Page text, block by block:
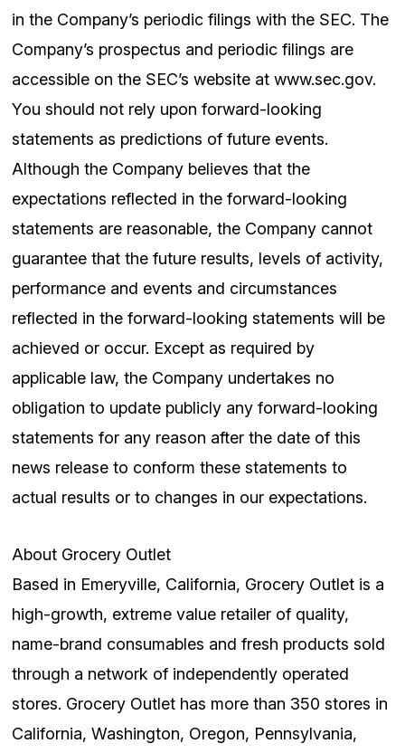
in the Company’s periodic filings with the SEC. The
Company’s prospectus and periodic filings are
accessible on the SEC’s website at www.sec.gov.
You should not rely upon forward-looking
statements as predictions of future events.
Although the Company believes that the
expectations reflected in the forward-looking
statements are reasonable, the Company cannot
guarantee that the future results, levels of activity,
performance and events and circumstances
reflected in the forward-looking statements will be
achieved or occur. Except as required by
applicable law, the Company undertakes no
obligation to update publicly any forward-looking
statements for any reason after the date of this
news release to conform these statements to
actual results or to changes in our expectations.
About Grocery Outlet
Based in Emeryville, California, Grocery Outlet is a
high-growth, extreme value retailer of quality,
name-brand consumables and fresh products sold
through a network of independently operated
stores. Grocery Outlet has more than 350 stores in
California, Washington, Oregon, Pennsylvania,